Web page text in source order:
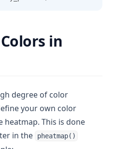
in
degree of color
your own color
heatmap. This is done
in the pheatmap()